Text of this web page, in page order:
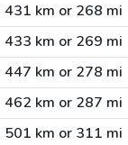
431 km or 268 mi
433 km or 269 mi
447 km or 278 mi
462 km or 287 mi
501 km or 311 mi